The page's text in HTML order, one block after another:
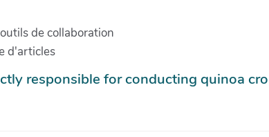
de collaboration
d'articles
responsible for conducting quinoa